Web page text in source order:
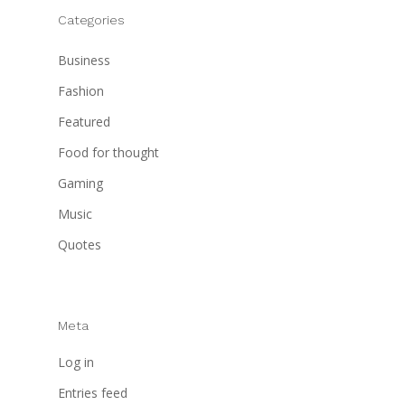
Categories
Business
Fashion
Featured
Food for thought
Gaming
Music
Quotes
Meta
Log in
Entries feed